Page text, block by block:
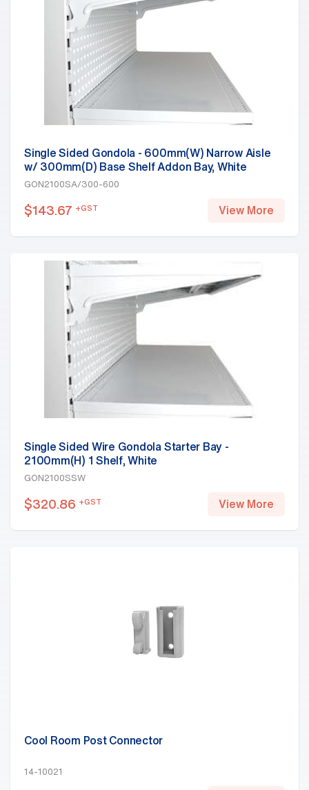
Single Sided Gondola - 600mm(W) Narrow Aisle
w/ 300mm(D) Base Shelf Addon Bay, White
GON2100SA/300-600
$143.67 +GST View More
Single Sided Wire Gondola Starter Bay -
2100mm(H) 1 Shelf, White
GON2100SSW
$320.86 +GST View More
Cool Room Post Connector
14-10021